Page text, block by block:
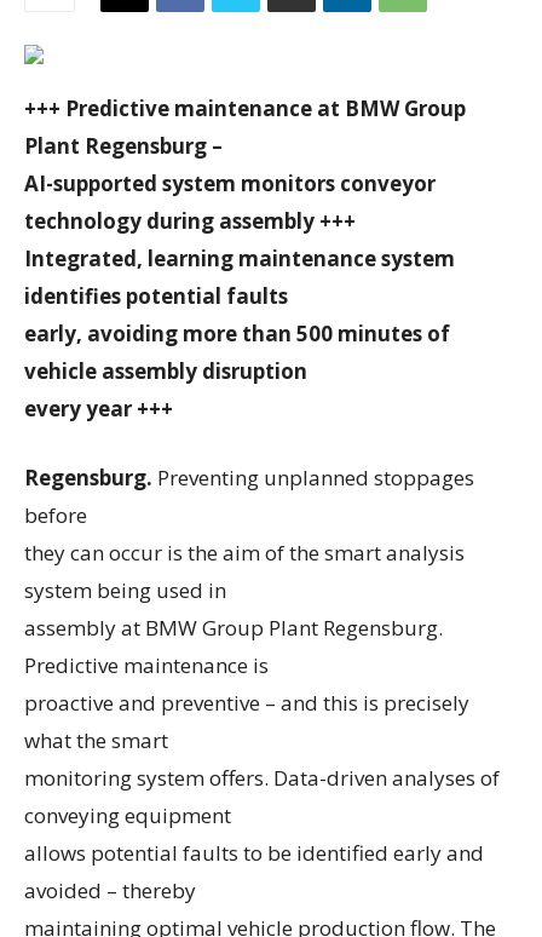
+++ Predictive maintenance at BMW Group
Plant Regensburg –
AI-supported system monitors conveyor
technology during assembly +++
Integrated, learning maintenance system
identifies potential faults
early, avoiding more than 500 minutes of
vehicle assembly disruption
every year +++
Regensburg. Preventing unplanned stoppages
before
they can occur is the aim of the smart analysis
system being used in
assembly at BMW Group Plant Regensburg.
Predictive maintenance is
proactive and preventive – and this is precisely
what the smart
monitoring system offers. Data-driven analyses of
conveying equipment
allows potential faults to be identified early and
avoided – thereby
maintaining optimal vehicle production flow. The